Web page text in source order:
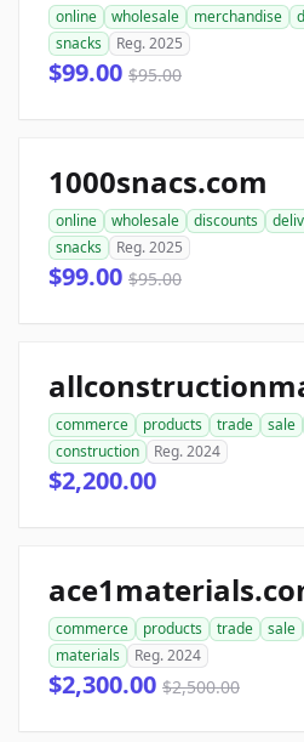
online wholesale merchandise
snacks
Reg. 2025
$99.00 $95.00
1000snacs.com
online wholesale discounts
snacks
Reg. 2025
$99.00 $95.00
commerce products trade sale
construction
Reg. 2024
$2,200.00
commerce products trade sale
materials
Reg. 2024
$2,300.00 $2,500.00